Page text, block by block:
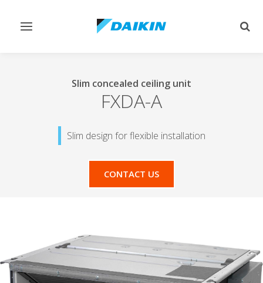
Toggle
Slim concealed ceiling unit
FXDA-A
Slim design for flexible installation
CONTACT US